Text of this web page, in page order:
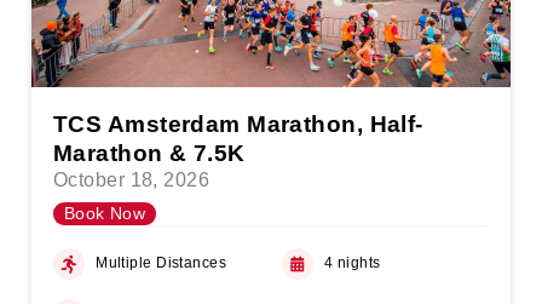
TCS Amsterdam Marathon, Half-
Marathon & 7.5K
October 18, 2026
Book Now
Multiple Distances 4 nights